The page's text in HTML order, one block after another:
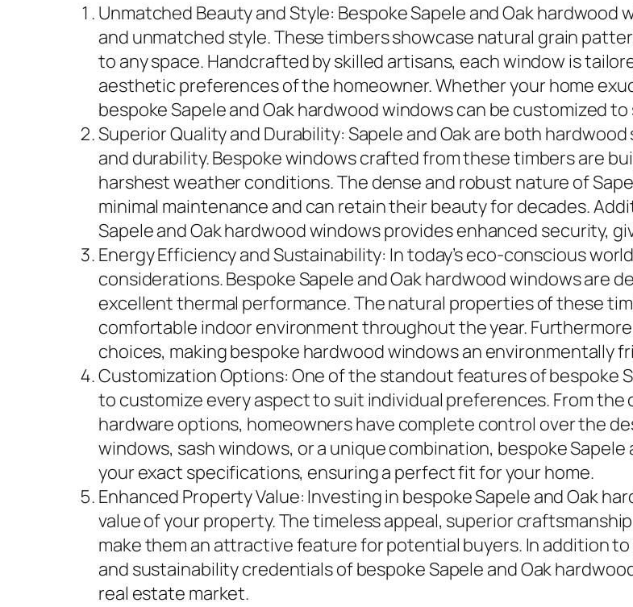
Unmatched Beauty and Style: Bespoke Sapele and Oak
and unmatched style. These timbers showcase natural grain
to any space. Handcrafted by skilled artisans, each window is
aesthetic preferences of the homeowner. Whether your home
bespoke Sapele and Oak hardwood windows can be customized
Superior Quality and Durability: Sapele and Oak are both
and durability. Bespoke windows crafted from these timbers are
harshest weather conditions. The dense and robust nature of
minimal maintenance and can retain their beauty for decades.
Sapele and Oak hardwood windows provides enhanced security,
Energy Efficiency and Sustainability: In today’s eco-conscious
considerations. Bespoke Sapele and Oak hardwood windows are
excellent thermal performance. The natural properties of these
comfortable indoor environment throughout the year.
choices, making bespoke hardwood windows an environmentally
Customization Options: One of the standout features of bespoke
to customize every aspect to suit individual preferences. From
hardware options, homeowners have complete control over the
windows, sash windows, or a unique combination, bespoke
your exact specifications, ensuring a perfect fit for your home.
Enhanced Property Value: Investing in bespoke Sapele and Oak
value of your property. The timeless appeal, superior
make them an attractive feature for potential buyers. In addition
and sustainability credentials of bespoke Sapele and Oak
real estate market.